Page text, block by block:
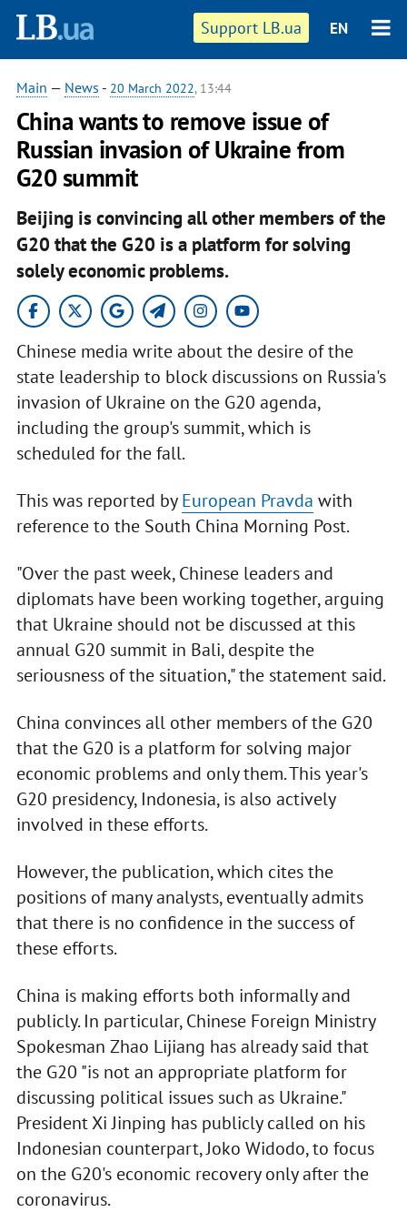
Support LB.ua EN
Main — News - 20 March 2022, 13:44
China wants to remove issue of
Russian invasion of Ukraine from
G20 summit
Beijing is convincing all other members of the
G20 that the G20 is a platform for solving
solely economic problems.
Chinese media write about the desire of the
state leadership to block discussions on Russia's
invasion of Ukraine on the G20 agenda,
including the group's summit, which is
scheduled for the fall.
This was reported byEuropean Pravda with
reference to the South China Morning Post.
"Over the past week, Chinese leaders and
diplomats have been working together, arguing
that Ukraine should not be discussed at this
annual G20 summit in Bali, despite the
seriousness of the situation," the statement said.
China convinces all other members of the G20
that the G20 is a platform for solving major
economic problems and only them. This year's
G20 presidency, Indonesia, is also actively
involved in these efforts.
However, the publication, which cites the
positions of many analysts, eventually admits
that there is no confidence in the success of
these efforts.
China is making efforts both informally and
publicly. In particular, Chinese Foreign Ministry
Spokesman Zhao Lijiang has already said that
the G20 "is not an appropriate platform for
discussing political issues such as Ukraine."
President Xi Jinping has publicly called on his
Indonesian counterpart, Joko Widodo, to focus
on the G20's economic recovery only after the
coronavirus.